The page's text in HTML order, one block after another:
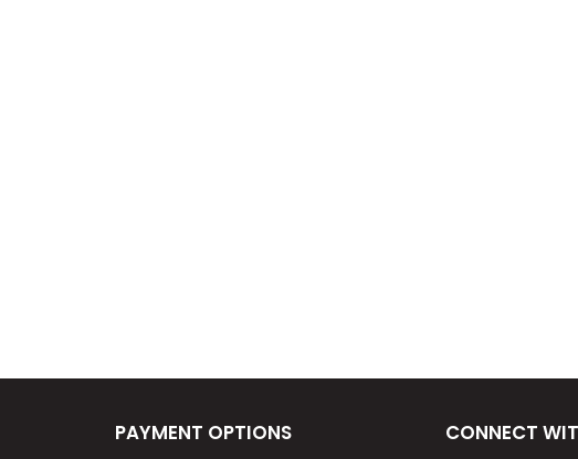
PAYMENT OPTIONS CONNECT